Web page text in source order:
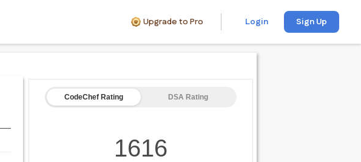
Upgrade to Pro Login Sign Up
CodeChef Rating DSA Rating
1616